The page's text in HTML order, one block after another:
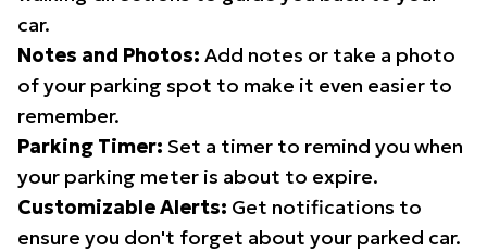
car.
Notes and Photos: Add notes or take a photo
of your parking spot to make it even easier to
remember.
Parking Timer: Set a timer to remind you when
your parking meter is about to expire.
Customizable Alerts: Get notifications to
ensure you don't forget about your parked car.